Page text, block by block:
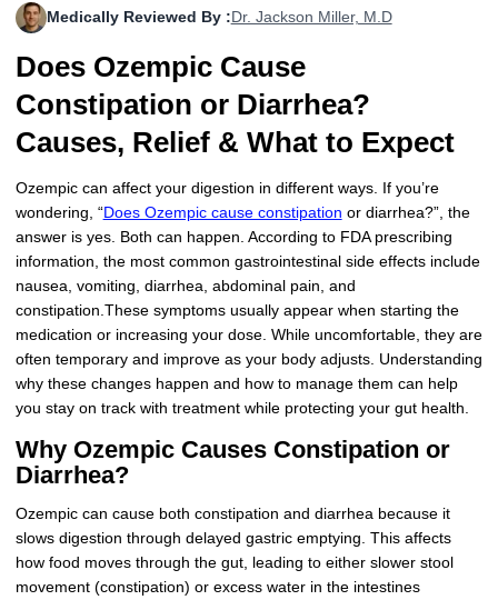
Levemir Insulin
Novolog / Noborapid Insulin
Tresiba Insulin
Zepbound Kwikpen
Rybelsus
Coupon For Victoza
Coupon For Sildenafil
Coupon For Trelegy Ellipta
Coupon For Zepbound
Coupon For Wegovy
Coupon For Fiasp Vial
Coupon For Saxenda Pre-
Doctors and Prescribers
Refer A Friend
More
How to Order
Blogs
Contact Us
Medically Reviewed By : Dr. Jackson Miller, M.D
Does Ozempic Cause
Constipation or Diarrhea?
Causes, Relief & What to Expect
Ozempic can affect your digestion in different ways. If you’re
wondering, “Does Ozempic cause constipation or diarrhea?”, the
answer is yes. Both can happen. According to FDA prescribing
information, the most common gastrointestinal side effects include
nausea, vomiting, diarrhea, abdominal pain, and
constipation.These symptoms usually appear when starting the
medication or increasing your dose. While uncomfortable, they are
often temporary and improve as your body adjusts. Understanding
why these changes happen and how to manage them can help
you stay on track with treatment while protecting your gut health.
Why Ozempic Causes Constipation or
Diarrhea?
Ozempic can cause both constipation and diarrhea because it
slows digestion through delayed gastric emptying. This affects
how food moves through the gut, leading to either slower stool
movement (constipation) or excess water in the intestines